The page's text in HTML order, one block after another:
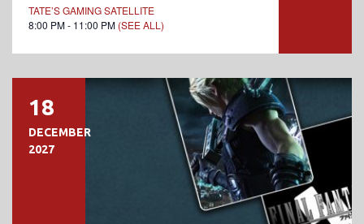
TATE’S GAMING SATELLITE
8:00 PM - 11:00 PM (SEE ALL)
18
DECEMBER
2027